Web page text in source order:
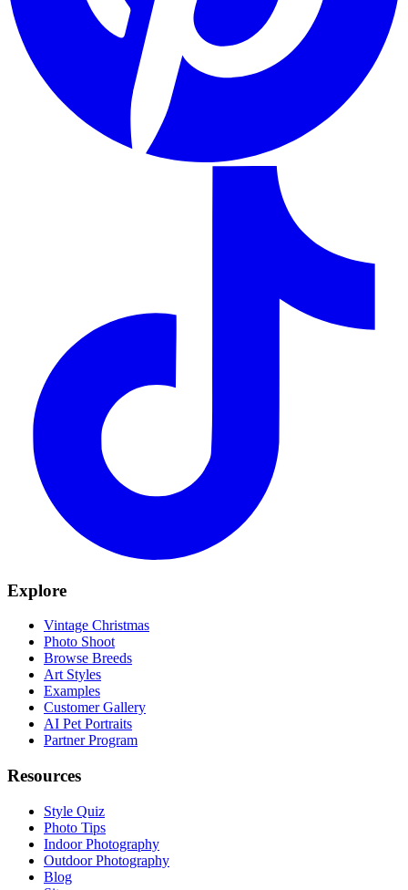
Explore
Vintage Christmas
Photo Shoot
Browse Breeds
Art Styles
Examples
Customer Gallery
AI Pet Portraits
Partner Program
Resources
Style Quiz
Photo Tips
Indoor Photography
Outdoor Photography
Blog